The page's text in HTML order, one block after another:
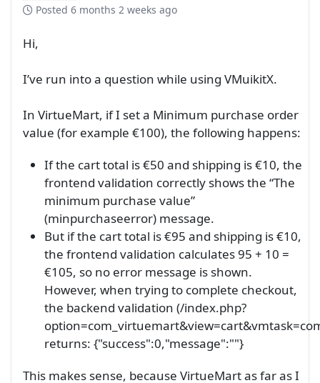
Posted 6 months 2 weeks ago
Hi,
I’ve run into a question while using VMuikitX.
In VirtueMart, if I set a Minimum purchase order
value (for example €100), the following happens:
If the cart total is €50 and shipping is €10, the
frontend validation correctly shows the “The
minimum purchase value”
(minpurchaseerror) message.
But if the cart total is €95 and shipping is €10,
the frontend validation calculates 95 + 10 =
€105, so no error message is shown.
However, when trying to complete checkout,
the backend validation (/index.php?
returns: {"success":0,"message":""}
This makes sense, because VirtueMart as far as I